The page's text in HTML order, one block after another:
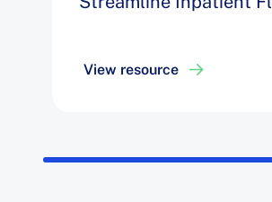
8%
View resource